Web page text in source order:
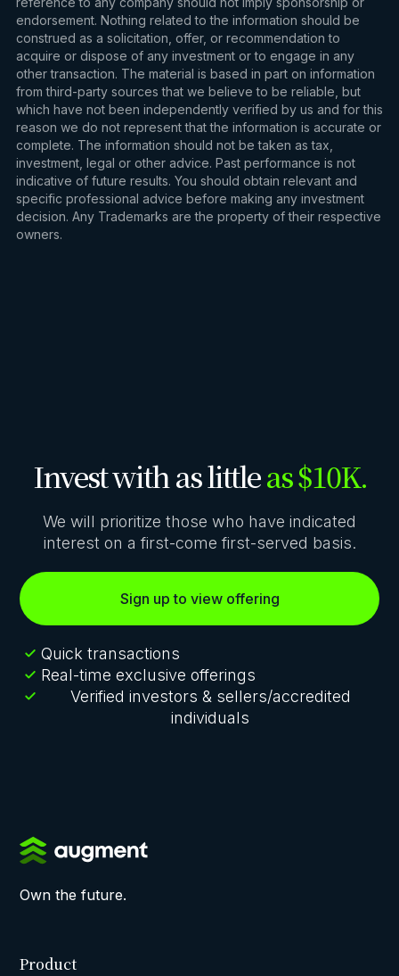
endorsement. Nothing related to the information should be
construed as a solicitation, offer, or recommendation to
acquire or dispose of any investment or to engage in any
other transaction. The material is based in part on information
from third-party sources that we believe to be reliable, but
which have not been independently verified by us and for this
reason we do not represent that the information is accurate or
complete. The information should not be taken as tax,
investment, legal or other advice. Past performance is not
indicative of future results. You should obtain relevant and
specific professional advice before making any investment
decision. Any Trademarks are the property of their respective
owners.
Invest with as littleas $10K.
We will prioritize those who have indicated
interest on a first-come first-served basis.
Sign up to view offering
Quick transactions
Real-time exclusive offerings
Verified investors & sellers/accredited
individuals
Own the future.
Product